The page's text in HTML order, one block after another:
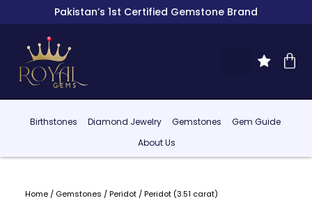
Pakistan’s 1st Certified Gemstone Brand
Birthstones Diamond Jewelry Gemstones
Gem Guide
About Us
Home/ Gemstones /Peridot/ Peridot (3.51 carat)